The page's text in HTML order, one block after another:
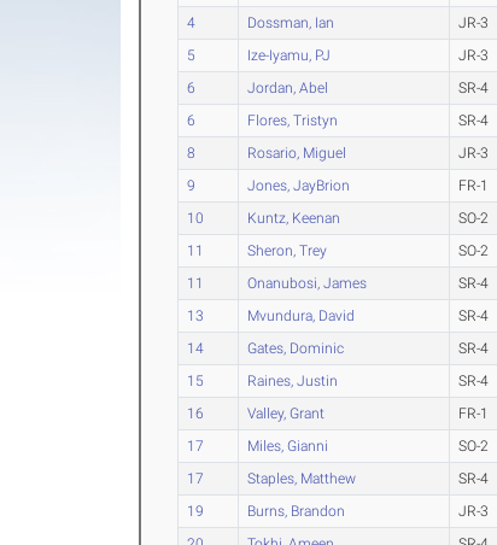
4
Dossman, Ian JR-3
5
Ize-Iyamu, PJ JR-3
6
Jordan, Abel SR-4
6
Flores, Tristyn SR-4
8
Rosario, Miguel JR-3
9
Jones, JayBrion FR-1
10
Kuntz, Keenan SO-2
11
Sheron, Trey SO-2
11
Onanubosi, James SR-4
13
Mvundura, David SR-4
14
Gates, Dominic SR-4
15
Raines, Justin SR-4
16
Valley, Grant FR-1
17
Miles, Gianni SO-2
17
Staples, Matthew SR-4
19
Burns, Brandon JR-3